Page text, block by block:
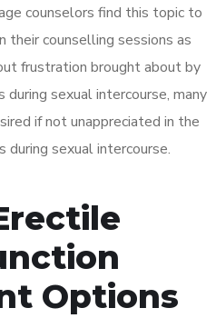
counselors find this topic to
counselling sessions as
frustration brought about by
sexual intercourse, many
if not unappreciated in the
sexual intercourse.
Options